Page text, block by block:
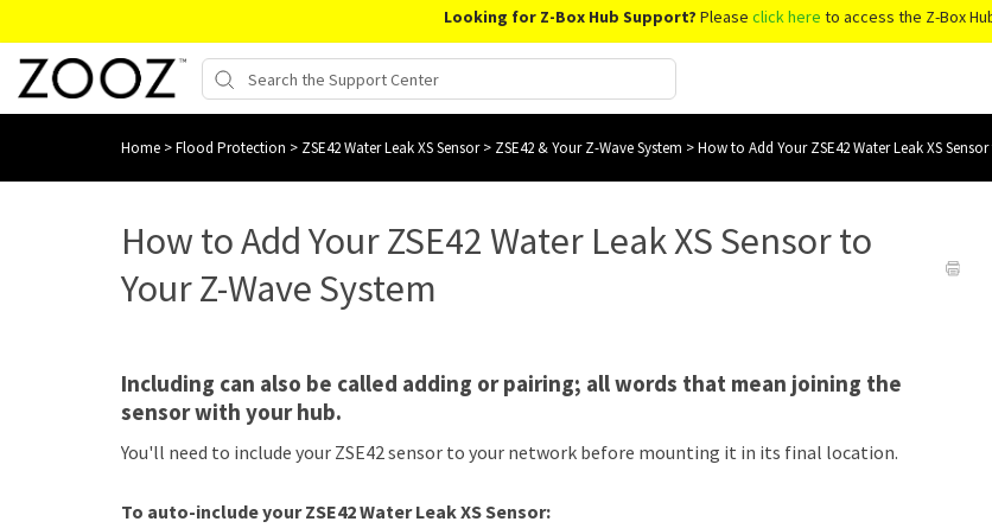
Looking for Z-Box Hub Support? Please click here to access the Z-Box
Home >Flood Protection > ZSE42 Water Leak XS Sensor> ZSE42 & Your Z-Wave System >How to Add Your ZSE42 Water Leak XS
How to Add Your ZSE42 Water Leak XS Sensor to
Your Z-Wave System
Including can also be called adding or pairing; all words that mean joining the
sensor with your hub.
You'll need to include your ZSE42 sensor to your network before mounting it in its final location.
To auto-include your ZSE42 Water Leak XS Sensor: